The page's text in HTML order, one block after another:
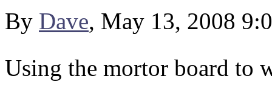
By Dave, May 13, 2008
Using the mortor board to